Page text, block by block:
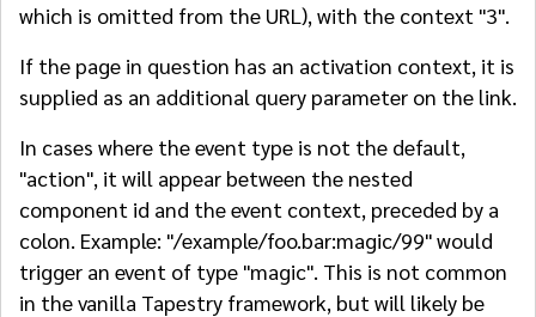
which is omitted from the URL), with the context "3".
If the page in question has an activation context, it is
supplied as an additional query parameter on the link.
In cases where the event type is not the default,
"action", it will appear between the nested
component id and the event context, preceded by a
colon. Example: "/example/foo.bar:magic/99" would
trigger an event of type "magic". This is not common
in the vanilla Tapestry framework, but will likely be